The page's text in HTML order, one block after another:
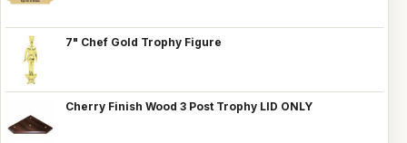
7" Chef Gold Trophy Figure
Cherry Finish Wood 3 Post Trophy LID ONLY